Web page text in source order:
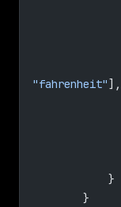
"fahrenheit"],
            }
        }